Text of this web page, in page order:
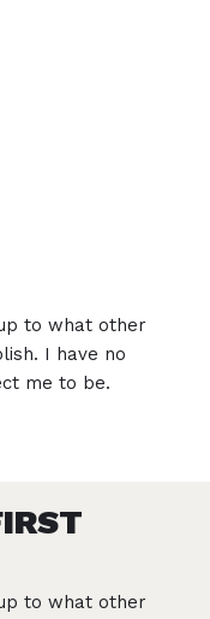
to what other
I have no
me to be.
to what other